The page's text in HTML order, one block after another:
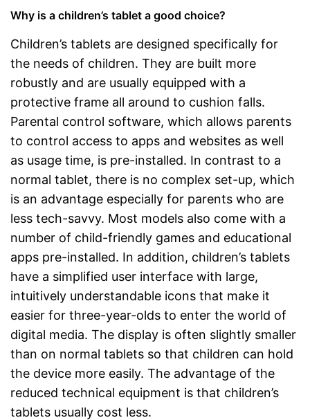
Why is a children’s tablet a good choice?
Children’s tablets are designed specifically for
the needs of children. They are built more
robustly and are usually equipped with a
protective frame all around to cushion falls.
Parental control software, which allows parents
to control access to apps and websites as well
as usage time, is pre-installed. In contrast to a
normal tablet, there is no complex set-up, which
is an advantage especially for parents who are
less tech-savvy. Most models also come with a
number of child-friendly games and educational
apps pre-installed. In addition, children’s tablets
have a simplified user interface with large,
intuitively understandable icons that make it
easier for three-year-olds to enter the world of
digital media. The display is often slightly smaller
than on normal tablets so that children can hold
the device more easily. The advantage of the
reduced technical equipment is that children’s
tablets usually cost less.